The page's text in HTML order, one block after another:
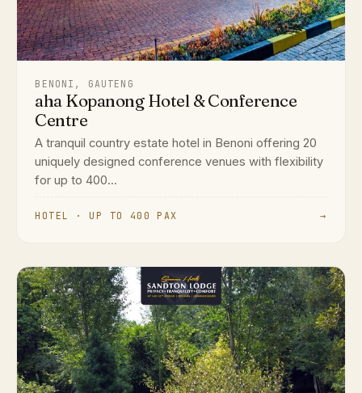
BENONI, GAUTENG
aha Kopanong Hotel & Conference
Centre
A tranquil country estate hotel in Benoni offering 20
uniquely designed conference venues with flexibility
for up to 400...
HOTEL · UP TO 400 PAX →